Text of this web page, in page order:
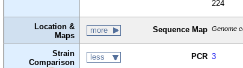
224
Location &
Maps
more Sequence Map Genome
Strain
Comparison
less PCR 3